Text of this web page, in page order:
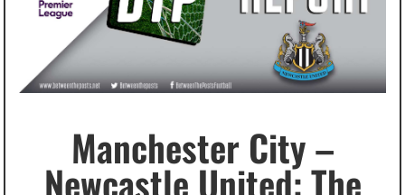
Manchester City –
Newcastle United: The